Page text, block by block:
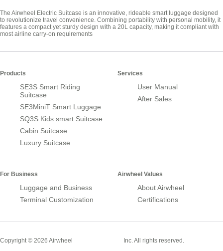
The Airwheel Electric Suitcase is an innovative, rideable smart luggage designed
to revolutionize travel convenience. Combining portability with personal mobility, it
features a compact yet sturdy design with a 20L capacity, making it compliant with
most airline carry-on requirements
Products
SE3S Smart Riding
Suitcase
SE3MiniT Smart Luggage
SQ3S Kids smart Suitcase
Cabin Suitcase
Luxury Suitcase
Services
User Manual
After Sales
For Business
Luggage and Business
Terminal Customization
Airwheel Values
About Airwheel
Certifications
Copyright © 2026 Airwheel Inc. All rights reserved.